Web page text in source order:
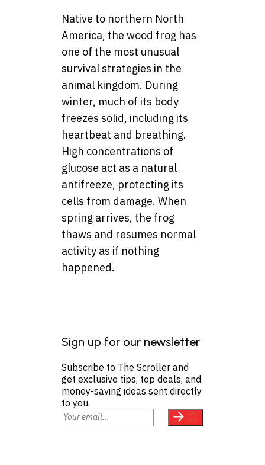
Native to northern North
America, the wood frog has
one of the most unusual
survival strategies in the
animal kingdom. During
winter, much of its body
freezes solid, including its
heartbeat and breathing.
High concentrations of
glucose act as a natural
antifreeze, protecting its
cells from damage. When
spring arrives, the frog
thaws and resumes normal
activity as if nothing
happened.
Sign up for our newsletter
Subscribe to The Scroller and
get exclusive tips, top deals, and
money-saving ideas sent directly
to you.